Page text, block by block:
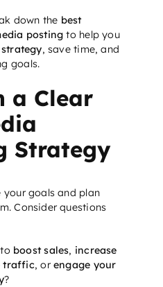
down the best
posting to help you
, save time, and
goals.
a Clear
Strategy
your goals and plan
Consider questions
boost sales, increase
traffic, orengage your
?